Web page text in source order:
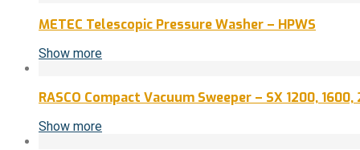
METEC Telescopic Pressure Washer – HPWS
Show more
RASCO Compact Vacuum Sweeper – SX 1200, 1600,
Show more